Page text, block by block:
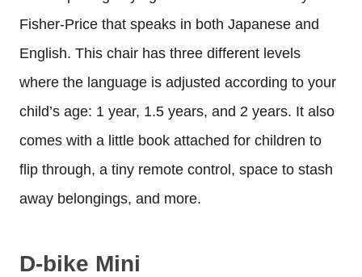
Fisher-Price that speaks in both Japanese and
English. This chair has three different levels
where the language is adjusted according to your
child’s age: 1 year, 1.5 years, and 2 years. It also
comes with a little book attached for children to
flip through, a tiny remote control, space to stash
away belongings, and more.
D-bike Mini